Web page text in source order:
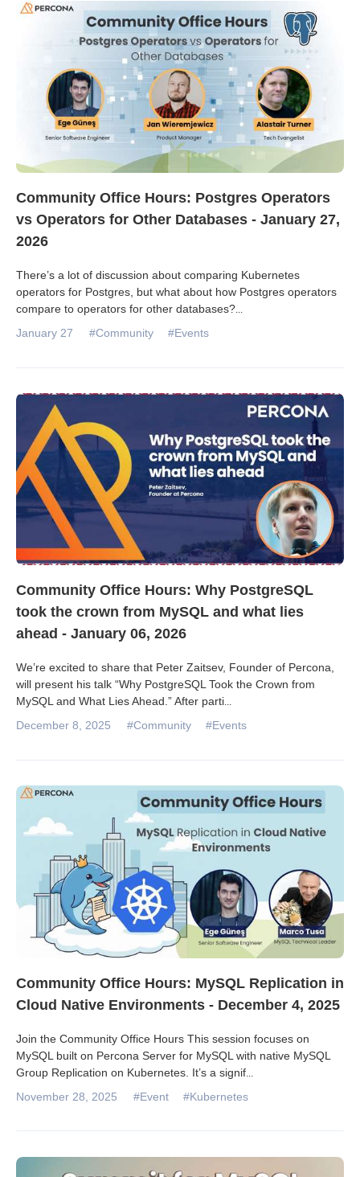
Community Office Hours: Postgres Operators
vs Operators for Other Databases - January 27,
2026
There’s a lot of discussion about comparing Kubernetes
operators for Postgres, but what about how Postgres operators
compare to operators for other databases?...
January 27 #Community #Events
Community Office Hours: Why PostgreSQL
took the crown from MySQL and what lies
ahead - January 06, 2026
We’re excited to share that Peter Zaitsev, Founder of Percona,
will present his talk “Why PostgreSQL Took the Crown from
MySQL and What Lies Ahead.” After parti...
December 8, 2025 #Community #Events
Community Office Hours: MySQL Replication in
Cloud Native Environments - December 4, 2025
Join the Community Office Hours This session focuses on
MySQL built on Percona Server for MySQL with native MySQL
Group Replication on Kubernetes. It’s a signif...
November 28, 2025 #Event #Kubernetes